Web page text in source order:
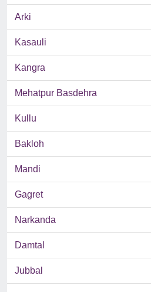
Arki
Kasauli
Kangra
Mehatpur Basdehra
Kullu
Bakloh
Mandi
Gagret
Narkanda
Damtal
Jubbal